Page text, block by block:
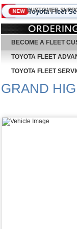
August 6,
CUSTOMER
NEW Toyota Fleet
BECOME A FLEET
TOYOTA FLEET
TOYOTA FLEET
GRAND